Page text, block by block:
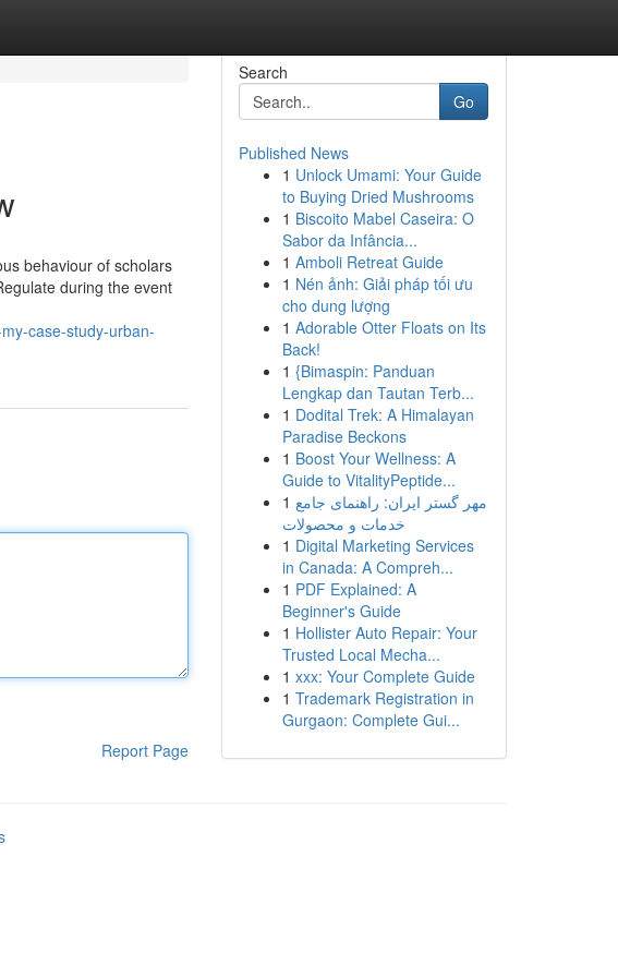
behaviour of scholars
during the event
case-study-urban-
Report Page
Search
Go
Published News
1 Unlock Umami: Your Guide
to Buying Dried Mushrooms
1 Biscoito Mabel Caseira: O
Sabor da Infância...
1 Amboli Retreat Guide
1 Nén ảnh: Giải pháp tối ưu
cho dung lượng
1 Adorable Otter Floats on Its
Back!
1 {Bimaspin: Panduan
Lengkap dan Tautan Terb...
1 Dodital Trek: A Himalayan
Paradise Beckons
1 Boost Your Wellness: A
Guide to VitalityPeptide...
1 مهر گستر ایران: راهنمای جامع
خدمات و محصولات
1 Digital Marketing Services
in Canada: A Compreh...
1 PDF Explained: A
Beginner's Guide
1 Hollister Auto Repair: Your
Trusted Local Mecha...
1 xxx: Your Complete Guide
1 Trademark Registration in
Gurgaon: Complete Gui...